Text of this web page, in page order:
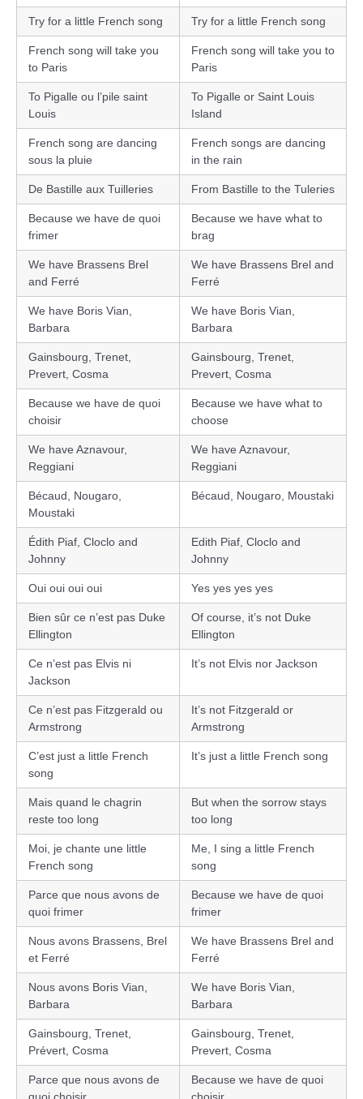
Try for a little French song Try for a little French song
French song will take you
to Paris
French song will take you to
Paris
To Pigalle ou l’pile saint
Louis
To Pigalle or Saint Louis
Island
French song are dancing
sous la pluie
French songs are dancing
in the rain
De Bastille aux Tuilleries From Bastille to the Tuleries
Because we have de quoi
frimer
Because we have what to
brag
We have Brassens Brel
and Ferré
We have Brassens Brel and
Ferré
We have Boris Vian,
Barbara
We have Boris Vian,
Barbara
Gainsbourg, Trenet,
Prevert, Cosma
Gainsbourg, Trenet,
Prevert, Cosma
Because we have de quoi
choisir
Because we have what to
choose
We have Aznavour,
Reggiani
We have Aznavour,
Reggiani
Bécaud, Nougaro,
Moustaki
Bécaud, Nougaro, Moustaki
Édith Piaf, Cloclo and
Johnny
Edith Piaf, Cloclo and
Johnny
Oui oui oui oui Yes yes yes yes
Bien sûr ce n’est pas Duke
Ellington
Of course, it’s not Duke
Ellington
Ce n’est pas Elvis ni
Jackson
It’s not Elvis nor Jackson
Ce n’est pas Fitzgerald ou
Armstrong
It’s not Fitzgerald or
Armstrong
C’est just a little French
song
It’s just a little French song
Mais quand le chagrin
reste too long
But when the sorrow stays
too long
Moi, je chante une little
French song
Me, I sing a little French
song
Parce que nous avons de
quoi frimer
Because we have de quoi
frimer
Nous avons Brassens, Brel
et Ferré
We have Brassens Brel and
Ferré
Nous avons Boris Vian,
Barbara
We have Boris Vian,
Barbara
Gainsbourg, Trenet,
Prévert, Cosma
Gainsbourg, Trenet,
Prevert, Cosma
Parce que nous avons de
Because we have de quoi